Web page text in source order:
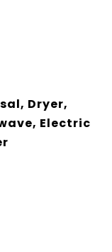
Dryer,
Electric